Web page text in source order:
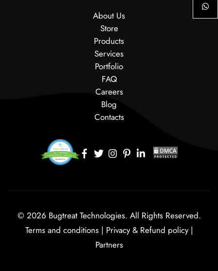
About Us
Store
Products
Services
Portfolio
FAQ
Careers
Blog
Contacts
© 2026 Bugtreat Technologies. All Rights Reserved.
Terms and conditions| Privacy & Refund policy|
Partners